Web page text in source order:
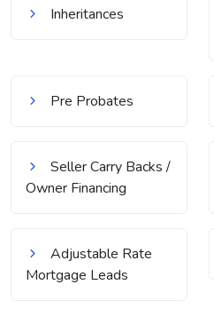
Inheritances
Pre Probates
Seller Carry Backs /
Owner Financing
Adjustable Rate
Mortgage Leads